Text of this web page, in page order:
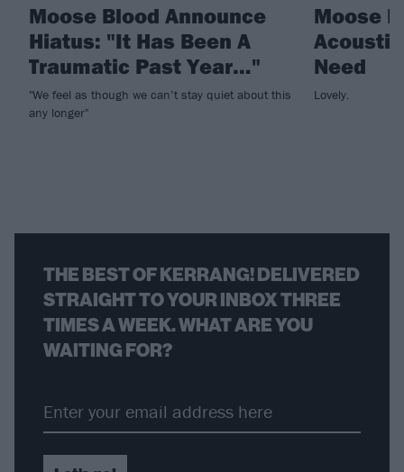
Moose Blood Announce
Hiatus: "It Has Been A
Traumatic Past Year…"
"We feel as though we can’t stay quiet about this
any longer"
Moose
Acoustic
Need
Lovely.
THE BEST OF KERRANG! DELIVERED
STRAIGHT TO YOUR INBOX THREE
TIMES A WEEK. WHAT ARE YOU
WAITING FOR?